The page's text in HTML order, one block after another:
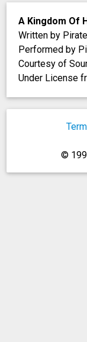
A Kingdom Of
Written by
Performed by
Courtesy of
Under License
©